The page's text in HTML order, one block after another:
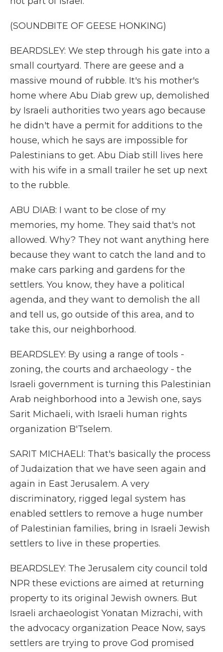
(SOUNDBITE OF GEESE HONKING)
BEARDSLEY: We step through his gate into a
small courtyard. There are geese and a
massive mound of rubble. It's his mother's
home where Abu Diab grew up, demolished
by Israeli authorities two years ago because
he didn't have a permit for additions to the
house, which he says are impossible for
Palestinians to get. Abu Diab still lives here
with his wife in a small trailer he set up next
to the rubble.
ABU DIAB: I want to be close of my
memories, my home. They said that's not
allowed. Why? They not want anything here
because they want to catch the land and to
make cars parking and gardens for the
settlers. You know, they have a political
agenda, and they want to demolish the all
and tell us, go outside of this area, and to
take this, our neighborhood.
BEARDSLEY: By using a range of tools -
zoning, the courts and archaeology - the
Israeli government is turning this Palestinian
Arab neighborhood into a Jewish one, says
Sarit Michaeli, with Israeli human rights
organization B'Tselem.
SARIT MICHAELI: That's basically the process
of Judaization that we have seen again and
again in East Jerusalem. A very
discriminatory, rigged legal system has
enabled settlers to remove a huge number
of Palestinian families, bring in Israeli Jewish
settlers to live in these properties.
BEARDSLEY: The Jerusalem city council told
NPR these evictions are aimed at returning
property to its original Jewish owners. But
Israeli archaeologist Yonatan Mizrachi, with
the advocacy organization Peace Now, says
settlers are trying to prove God promised